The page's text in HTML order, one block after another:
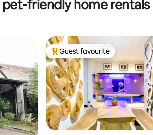
pet-friendly home rentals
Top guest favourite
Guest favourite